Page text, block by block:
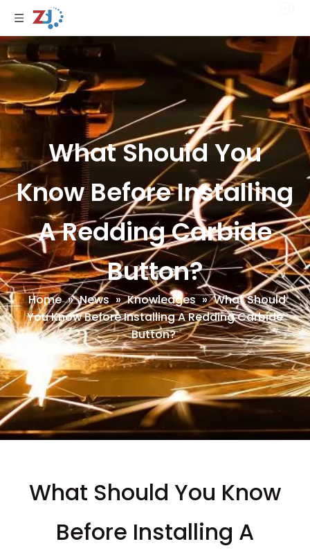
What Should You
Know Before Installing
A Redding Carbide
Button?
Home » News » Knowledges » What Should
You Know Before Installing A Redding Carbide
Button?
What Should You Know
Before Installing A